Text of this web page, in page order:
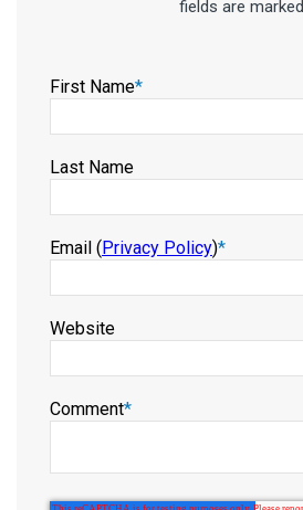
fields are marked
First Name*
Last Name
Email (Privacy Policy)*
Website
Comment*